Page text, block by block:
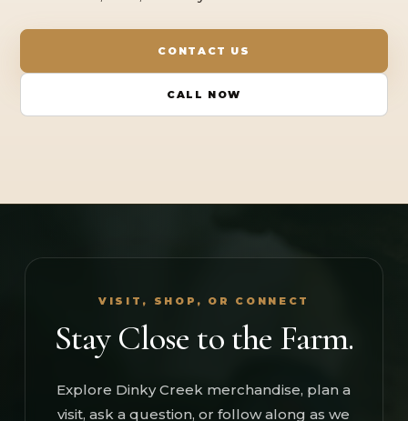
CONTACT US
CALL NOW
VISIT, SHOP, OR CONNECT
Stay Close to the Farm.
Explore Dinky Creek merchandise, plan a
visit, ask a question, or follow along as we